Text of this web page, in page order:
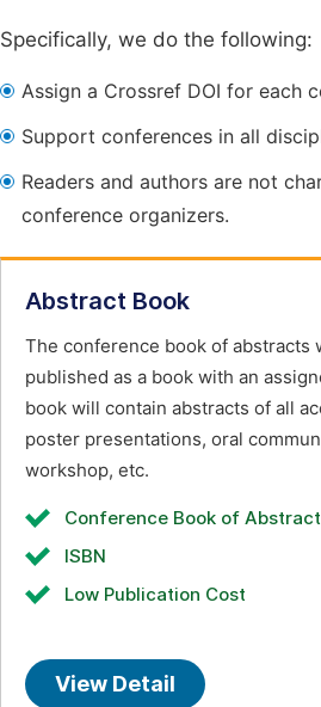
Specifically, we do the following:
Assign a Crossref DOI for each
Support conferences in all
Readers and authors are not
conference organizers.
Abstract Book
The conference book of abstracts
published as a book with an
book will contain abstracts of all
poster presentations, oral
workshop, etc.
Conference Book of
ISBN
Low Publication Cost
View Detail